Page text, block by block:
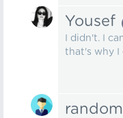
Yousef
I didn't. I
that's why I